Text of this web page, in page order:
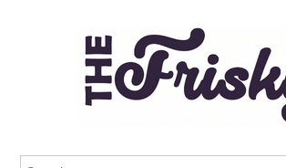
The Frisky